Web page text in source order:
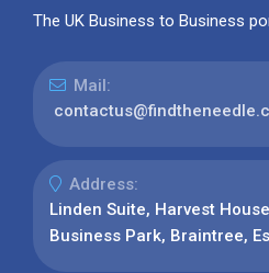
The UK Business to Business
Mail:
Address:
Linden Suite, Harvest
Business Park, Braintree,